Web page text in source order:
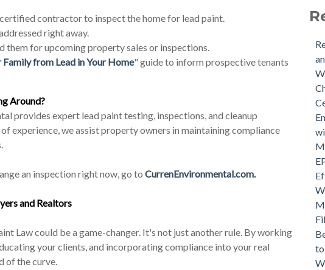
contractor to inspect the home for lead paint.
right away.
them for upcoming property sales or inspections.
from Lead in Your Home" guide to inform prospective tenants
Around?
provides expert lead paint testing, inspections, and cleanup
experience, we assist property owners in maintaining compliance
an inspection right now, go to CurrenEnvironmental.com.
and Realtors
Law could be a game-changer. It's not just another rule. By working
your clients, and incorporating compliance into your real
of the curve.
Is